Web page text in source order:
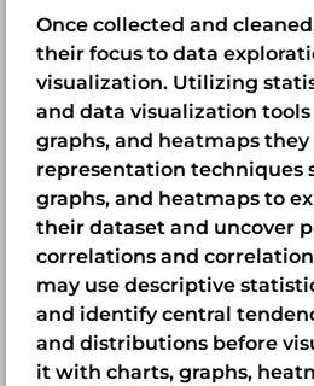
Once collected and
their focus to data
visualization. Utilizing
and data visualization tools
graphs, and heatmaps
representation techniques
graphs, and heatmaps to
their dataset and uncover
correlations and
may use descriptive
and identify central
and distributions before
it with charts, graphs,